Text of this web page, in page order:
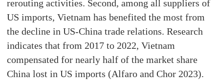
rerouting activities. Second, among all suppliers of
US imports, Vietnam has benefited the most from
the decline in US-China trade relations. Research
indicates that from 2017 to 2022, Vietnam
compensated for nearly half of the market share
China lost in US imports (Alfaro and Chor 2023).